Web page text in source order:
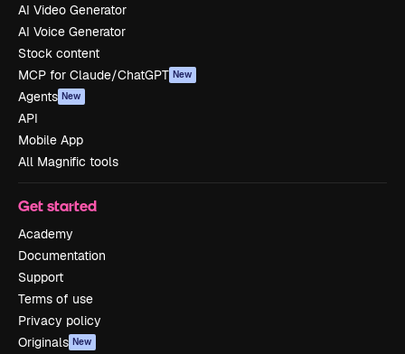
AI Video Generator
AI Voice Generator
Stock content
MCP for Claude/ChatGPT New
Agents New
API
Mobile App
All Magnific tools
Get started
Academy
Documentation
Support
Terms of use
Privacy policy
Originals New